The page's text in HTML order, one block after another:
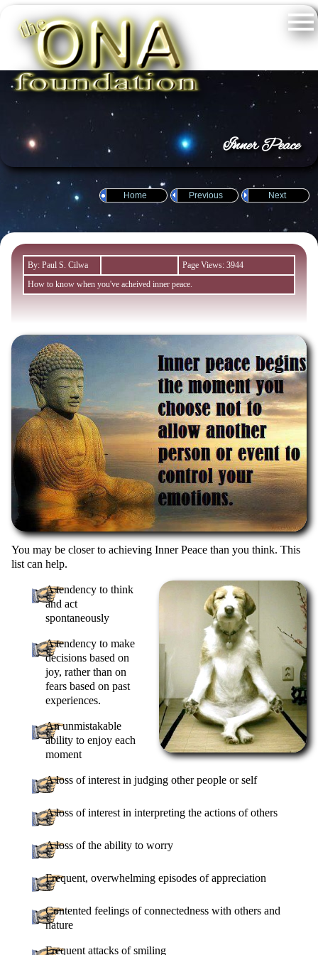
Inner Peace
Next
Previous
Home
By: Paul S. Cilwa
Page Views: 3944
How to know when you've acheived inner peace.
You may be closer to achieving Inner Peace than you think. This
list can help.
A tendency to think
and act
spontaneously
A tendency to make
decisions based on
joy, rather than on
fears based on past
experiences.
An unmistakable
ability to enjoy each
moment
A loss of interest in judging other people or self
A loss of interest in interpreting the actions of others
A loss of the ability to worry
Frequent, overwhelming episodes of appreciation
Contented feelings of connectedness with others and
nature
Frequent attacks of smiling